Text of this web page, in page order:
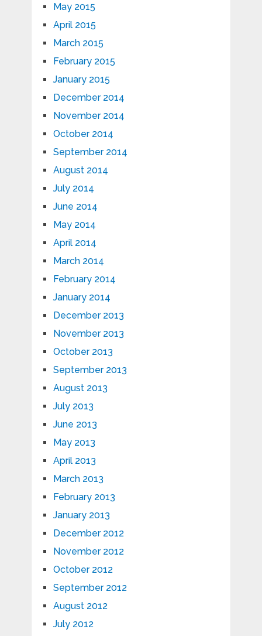
May 2015
April 2015
March 2015
February 2015
January 2015
December 2014
November 2014
October 2014
September 2014
August 2014
July 2014
June 2014
May 2014
April 2014
March 2014
February 2014
January 2014
December 2013
November 2013
October 2013
September 2013
August 2013
July 2013
June 2013
May 2013
April 2013
March 2013
February 2013
January 2013
December 2012
November 2012
October 2012
September 2012
August 2012
July 2012